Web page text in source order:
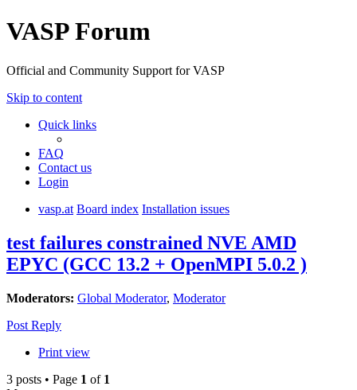
VASP Forum
Official and Community Support for VASP
Skip to content
Quick links
FAQ
Contact us
Login
vasp.at Board index Installation issues
test failures constrained NVE AMD
EPYC (GCC 13.2 + OpenMPI 5.0.2 )
Moderators: Global Moderator, Moderator
Post Reply
Print view
3 posts • Page 1 of 1